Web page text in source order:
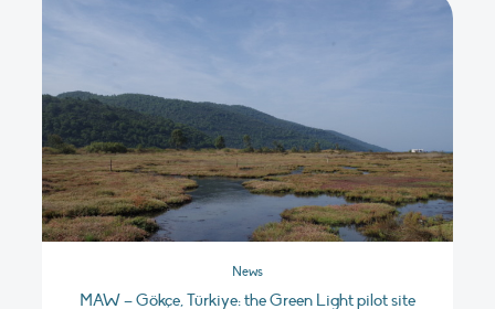
News
MAW – Gökçe, Türkiye: the Green Light pilot site